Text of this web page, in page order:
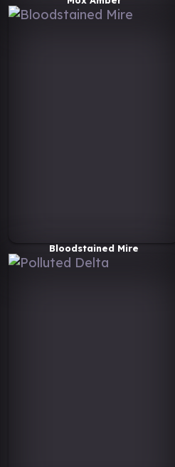
Bloodstained Mire